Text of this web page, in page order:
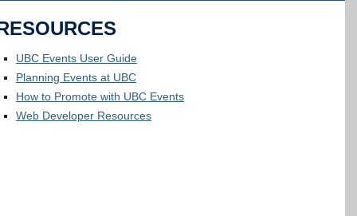
UBC Events User Guide
Planning Events at UBC
How to Promote with UBC Events
Web Developer Resources